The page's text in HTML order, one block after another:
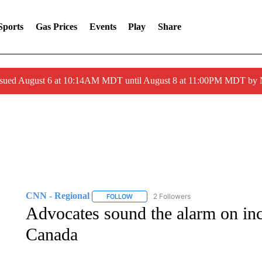
Gas Prices Events Play Share
August 6 at 10:14AM MDT until August 8 at 11:00PM MDT by
CNN - Regional FOLLOWFOLLOW "CNN - REGIONAL" TO RECEIVE
2 Followers
Advocates sound the alarm on
Canada